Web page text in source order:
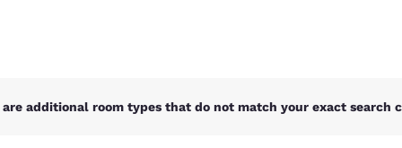
additional room types that do not match your exact search